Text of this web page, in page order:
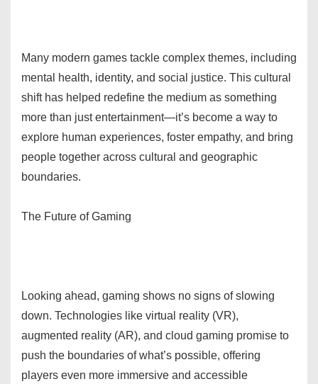
Many modern games tackle complex themes, including
mental health, identity, and social justice. This cultural
shift has helped redefine the medium as something
more than just entertainment—it’s become a way to
explore human experiences, foster empathy, and bring
people together across cultural and geographic
boundaries.
The Future of Gaming
Looking ahead, gaming shows no signs of slowing
down. Technologies like virtual reality (VR),
augmented reality (AR), and cloud gaming promise to
push the boundaries of what’s possible, offering
players even more immersive and accessible